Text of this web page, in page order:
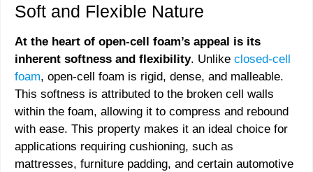
Soft and Flexible Nature
At the heart of open-cell foam’s appeal is its
inherent softness and flexibility. Unlike closed-cell
foam, open-cell foam is rigid, dense, and malleable.
This softness is attributed to the broken cell walls
within the foam, allowing it to compress and rebound
with ease. This property makes it an ideal choice for
applications requiring cushioning, such as
mattresses, furniture padding, and certain automotive